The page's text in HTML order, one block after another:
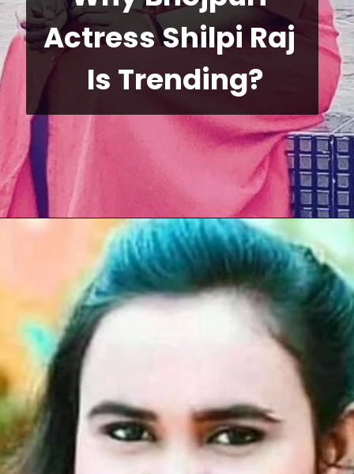
Actress Shilpi Raj
Is Trending?